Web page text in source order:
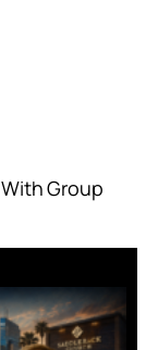
With Group